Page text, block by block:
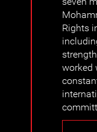
Rights
worked